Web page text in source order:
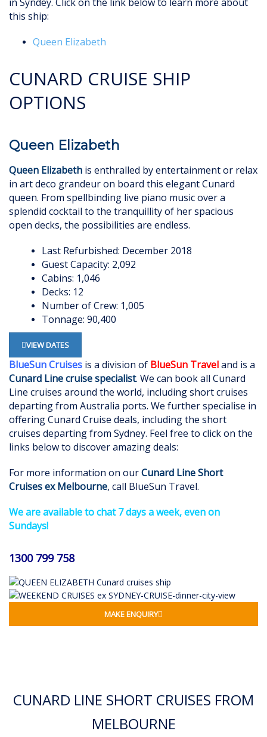
this ship:
Queen Elizabeth
CUNARD CRUISE SHIP
OPTIONS
Queen Elizabeth
Queen Elizabeth is enthralled by entertainment or relax
in art deco grandeur on board this elegant Cunard
queen. From spellbinding live piano music over a
splendid cocktail to the tranquillity of her spacious
open decks, the possibilities are endless.
Last Refurbished: December 2018
Guest Capacity: 2,092
Cabins: 1,046
Decks: 12
Number of Crew: 1,005
Tonnage: 90,400
VIEW DATES
BlueSun Cruises is a division of BlueSun Traveland is a
Cunard Line cruise specialist. We can book all Cunard
Line cruises around the world, including short cruises
departing from Australia ports. We further specialise in
offering Cunard Cruise deals, including the short
cruises departing from Sydney. Feel free to click on the
links below to discover amazing deals:
For more information on ourCunard Line Short
Cruisesex Melbourne, call BlueSun Travel.
We are available to chat 7 days a week, even on
Sundays!
1300 799 758
MAKE ENQUIRY
CUNARD LINE SHORT CRUISES FROM
MELBOURNE